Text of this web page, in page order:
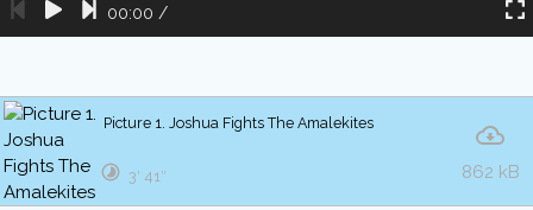
00:00 /
Picture 1. Joshua Fights The Amalekites
862 kB
3′ 41″